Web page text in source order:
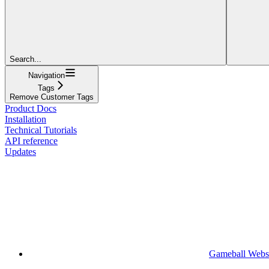
Search...
Navigation
Tags
Remove Customer Tags
Product Docs
Installation
Technical Tutorials
API reference
Updates
Gameball